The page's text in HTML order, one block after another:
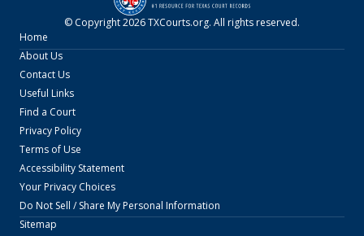
© Copyright2026TXCourts.org. All rights reserved.
Home
About Us
Contact Us
Useful Links
Find a Court
Privacy Policy
Terms of Use
Accessibility Statement
Your Privacy Choices
Do Not Sell / Share My Personal Information
Sitemap